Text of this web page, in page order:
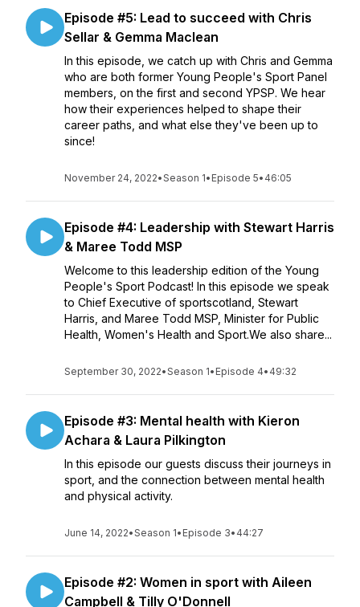
Episode #5: Lead to succeed with Chris
Sellar & Gemma Maclean
In this episode, we catch up with Chris and Gemma
who are both former Young People's Sport Panel
members, on the first and second YPSP. We hear
how their experiences helped to shape their
career paths, and what else they've been up to
since!
November 24, 2022•Season 1• Episode 5• 46:05
Episode #4: Leadership with Stewart Harris
& Maree Todd MSP
Welcome to this leadership edition of the Young
People's Sport Podcast! In this episode we speak
to Chief Executive of sportscotland, Stewart
Harris, and Maree Todd MSP, Minister for Public
Health, Women's Health and Sport.We also share...
September 30, 2022•Season 1• Episode 4• 49:32
Episode #3: Mental health with Kieron
Achara & Laura Pilkington
In this episode our guests discuss their journeys in
sport, and the connection between mental health
and physical activity.
June 14, 2022•Season 1• Episode 3• 44:27
Episode #2: Women in sport with Aileen
Campbell & Tilly O'Donnell